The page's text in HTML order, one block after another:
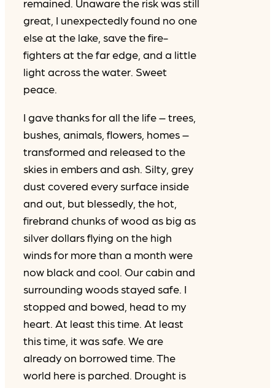
remained. Unaware the risk was still
great, I unexpectedly found no one
else at the lake, save the fire-
fighters at the far edge, and a little
light across the water. Sweet
peace.
I gave thanks for all the life – trees,
bushes, animals, flowers, homes –
transformed and released to the
skies in embers and ash. Silty, grey
dust covered every surface inside
and out, but blessedly, the hot,
firebrand chunks of wood as big as
silver dollars flying on the high
winds for more than a month were
now black and cool. Our cabin and
surrounding woods stayed safe. I
stopped and bowed, head to my
heart. At least this time. At least
this time, it was safe. We are
already on borrowed time. The
world here is parched. Drought is